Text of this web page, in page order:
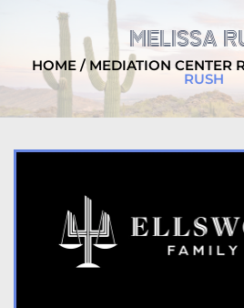
MELISSA
HOME /MEDIATION CENTER
RUSH